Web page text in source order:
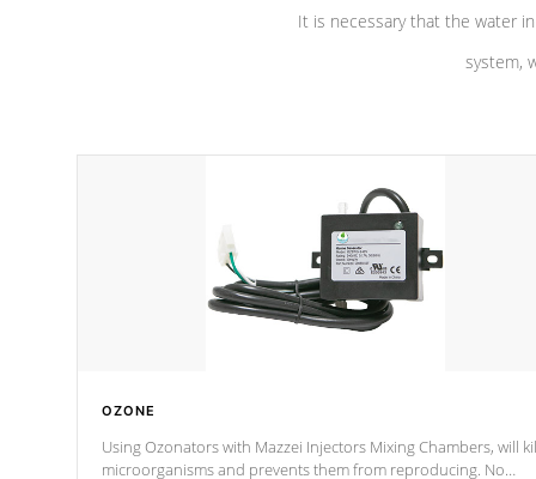
It is necessary that the water
system,
OZONE
Using Ozonators with Mazzei Injectors Mixing Chambers, will
microorganisms and prevents them from reproducing. No